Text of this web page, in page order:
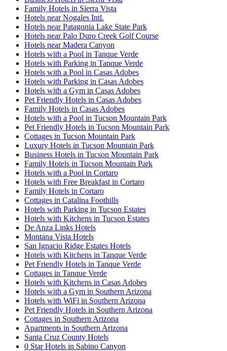
Family Hotels in Sierra Vista
Hotels near Nogales Intl.
Hotels near Patagonia Lake State Park
Hotels near Palo Duro Creek Golf Course
Hotels near Madera Canyon
Hotels with a Pool in Tanque Verde
Hotels with Parking in Tanque Verde
Hotels with a Pool in Casas Adobes
Hotels with Parking in Casas Adobes
Hotels with a Gym in Casas Adobes
Pet Friendly Hotels in Casas Adobes
Family Hotels in Casas Adobes
Hotels with a Pool in Tucson Mountain Park
Pet Friendly Hotels in Tucson Mountain Park
Cottages in Tucson Mountain Park
Luxury Hotels in Tucson Mountain Park
Business Hotels in Tucson Mountain Park
Family Hotels in Tucson Mountain Park
Hotels with a Pool in Cortaro
Hotels with Free Breakfast in Cortaro
Family Hotels in Cortaro
Cottages in Catalina Foothills
Hotels with Parking in Tucson Estates
Hotels with Kitchens in Tucson Estates
De Anza Links Hotels
Montana Vista Hotels
San Ignacio Ridge Estates Hotels
Hotels with Kitchens in Tanque Verde
Pet Friendly Hotels in Tanque Verde
Cottages in Tanque Verde
Hotels with Kitchens in Casas Adobes
Hotels with a Gym in Southern Arizona
Hotels with WiFi in Southern Arizona
Pet Friendly Hotels in Southern Arizona
Cottages in Southern Arizona
Apartments in Southern Arizona
Santa Cruz County Hotels
0 Star Hotels in Sabino Canyon